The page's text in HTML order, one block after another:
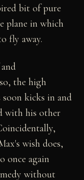
bit of pure
plane in which
fly away.
the high
kicks in and
with his other
wish does,
once again
without